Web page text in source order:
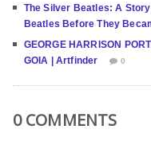
The Silver Beatles: A
Beatles Before They
GEORGE HARRISON
GOIA | Artfinder
0
0 COMMENTS